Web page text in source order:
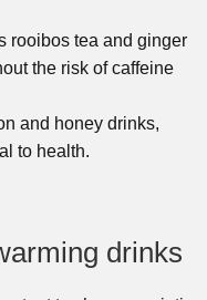
rooibos tea and ginger
the risk of caffeine
and honey drinks,
to health.
drinks